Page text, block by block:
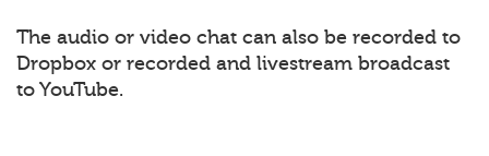
The audio or video chat can also be recorded to
Dropbox or recorded and livestream broadcast
to YouTube.